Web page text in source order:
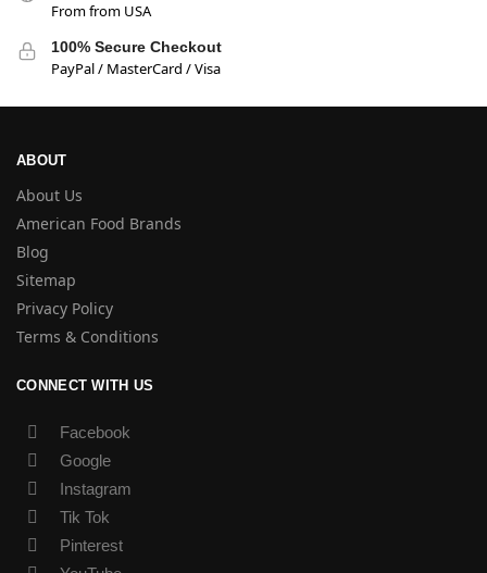
From from USA
100% Secure Checkout
PayPal / MasterCard / Visa
ABOUT
About Us
American Food Brands
Blog
Sitemap
Privacy Policy
Terms & Conditions
CONNECT WITH US
Facebook
Google
Instagram
Tik Tok
Pinterest